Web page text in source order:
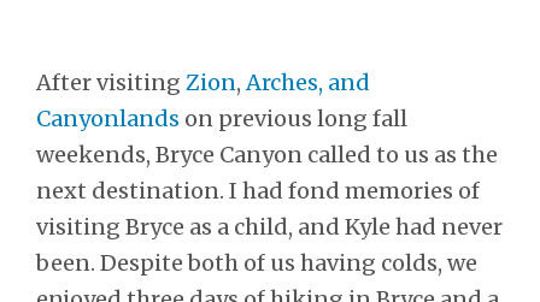
After visiting Zion, Arches, and
Canyonlands on previous long fall
weekends, Bryce Canyon called to us as the
next destination. I had fond memories of
visiting Bryce as a child, and Kyle had never
been. Despite both of us having colds, we